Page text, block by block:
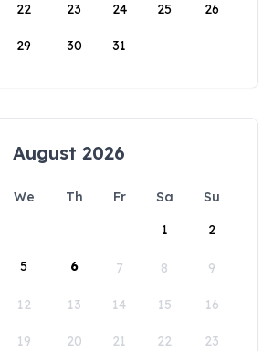
22 23 24 25 26
29 30 31
August 2026
We Th Fr Sa
Su
1
2
5 6 7 8 9
12 13 14 15 16
19 20 21 22 23